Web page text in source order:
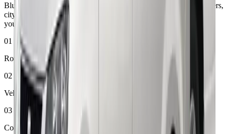
Bluebird Cars keeps the booking process simple for airport transfers,
city journeys, station pickups, and port terminal travel. Start with
your route, choose your vehicle, and confirm your ride online.
01
Route first
02
Vehicle match
03
Confirm online